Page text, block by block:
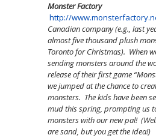
Monster Factory
http://
Canadian company (e.g., last
almost five thousand plush
Toronto for Christmas). When
sending monsters around the
release of their first game
we jumped at the chance to
monsters. The kids have been
mud this spring, prompting us
monsters with our new pal!
are sand, but you get the idea!)